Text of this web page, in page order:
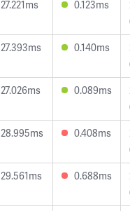
27.221ms 0.123ms
27.393ms 0.140ms
27.026ms 0.089ms
28.995ms 0.408ms
29.561ms 0.688ms